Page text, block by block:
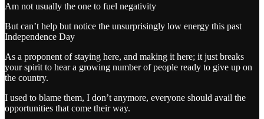
Am not usually the one to fuel negativity
But can’t help but notice the unsurprisingly low energy this past
Independence Day
As a proponent of staying here, and making it here; it just breaks
your spirit to hear a growing number of people ready to give up on
the country.
I used to blame them, I don’t anymore, everyone should avail the
opportunities that come their way.